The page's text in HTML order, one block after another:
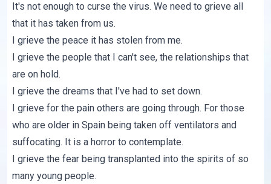
It's not enough to curse the virus. We need to grieve all
that it has taken from us.
I grieve the peace it has stolen from me.
I grieve the people that I can't see, the relationships that
are on hold.
I grieve the dreams that I've had to set down.
I grieve for the pain others are going through. For those
who are older in Spain being taken off ventilators and
suffocating. It is a horror to contemplate.
I grieve the fear being transplanted into the spirits of so
many young people.